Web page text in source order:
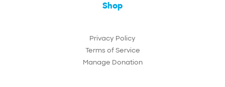
Shop
Privacy Policy
Terms of Service
Manage Donation